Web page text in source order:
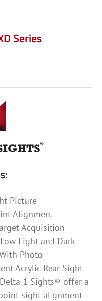
Series
Picture
Alignment
Acquisition
Light and Dark
Photo-
Acrylic Rear Sight
Delta 1 Sights® offer a
sight alignment